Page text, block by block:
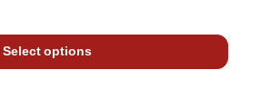
Select options